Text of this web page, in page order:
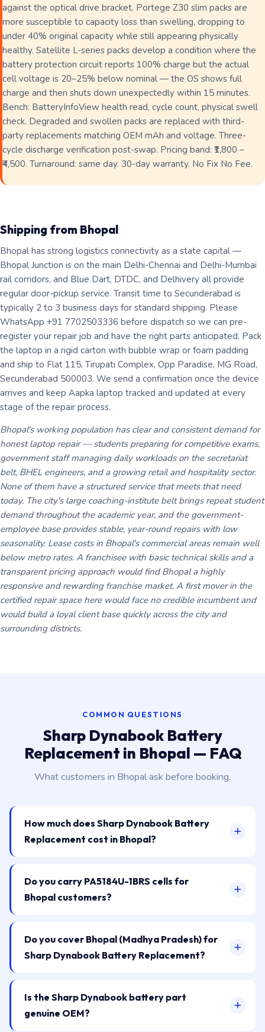
against the optical drive bracket. Portege Z30 slim packs are
more susceptible to capacity loss than swelling, dropping to
under 40% original capacity while still appearing physically
healthy. Satellite L-series packs develop a condition where the
battery protection circuit reports 100% charge but the actual
cell voltage is 20–25% below nominal — the OS shows full
charge and then shuts down unexpectedly within 15 minutes.
Bench: BatteryInfoView health read, cycle count, physical swell
check. Degraded and swollen packs are replaced with third-
party replacements matching OEM mAh and voltage. Three-
cycle discharge verification post-swap. Pricing band: ₹1,800 –
₹4,500. Turnaround: same day. 30-day warranty. No Fix No Fee.
Shipping from Bhopal
Bhopal has strong logistics connectivity as a state capital —
Bhopal Junction is on the main Delhi-Chennai and Delhi-Mumbai
rail corridors, and Blue Dart, DTDC, and Delhivery all provide
regular door-pickup service. Transit time to Secunderabad is
typically 2 to 3 business days for standard shipping. Please
WhatsApp +91 7702503336 before dispatch so we can pre-
register your repair job and have the right parts anticipated. Pack
the laptop in a rigid carton with bubble wrap or foam padding
and ship to Flat 115, Tirupati Complex, Opp Paradise, MG Road,
Secunderabad 500003. We send a confirmation once the device
arrives and keep Aapka laptop tracked and updated at every
stage of the repair process.
Bhopal's working population has clear and consistent demand for
honest laptop repair — students preparing for competitive exams,
government staff managing daily workloads on the secretariat
belt, BHEL engineers, and a growing retail and hospitality sector.
None of them have a structured service that meets that need
today. The city's large coaching-institute belt brings repeat student
demand throughout the academic year, and the government-
employee base provides stable, year-round repairs with low
seasonality. Lease costs in Bhopal's commercial areas remain well
below metro rates. A franchisee with basic technical skills and a
transparent pricing approach would find Bhopal a highly
responsive and rewarding franchise market. A first mover in the
certified repair space here would face no credible incumbent and
would build a loyal client base quickly across the city and
surrounding districts.
COMMON QUESTIONS
Sharp Dynabook Battery
Replacement in Bhopal — FAQ
What customers in Bhopal ask before booking.
How much does Sharp Dynabook Battery
Replacement cost in Bhopal?
Do you carry PA5184U-1BRS cells for
Bhopal customers?
Do you cover Bhopal (Madhya Pradesh) for
Sharp Dynabook Battery Replacement?
Is the Sharp Dynabook battery part
genuine OEM?